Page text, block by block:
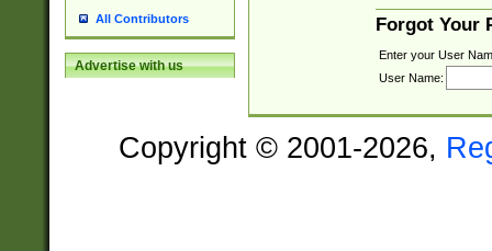
All Contributors
Advertise with us
Forgot Your
Enter your User
User Name:
Copyright © 2001-2026,